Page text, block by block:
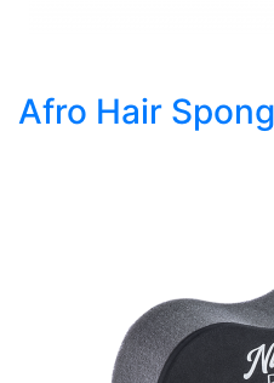
Afro Hair